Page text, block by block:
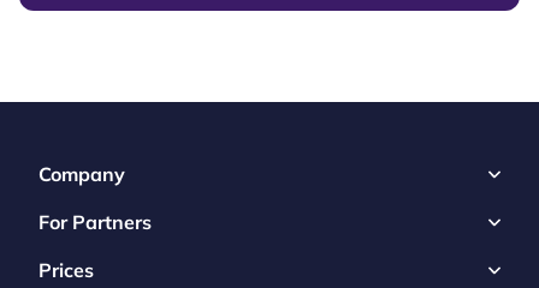
Company
For Partners
Prices